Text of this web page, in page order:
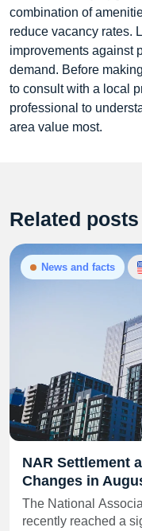
combination of
reduce vacancy rates.
improvements against
demand. Before
to consult with a local
professional to
area value most.
Related posts
News and facts
NAR Settlement
Changes in
The National
recently reached a